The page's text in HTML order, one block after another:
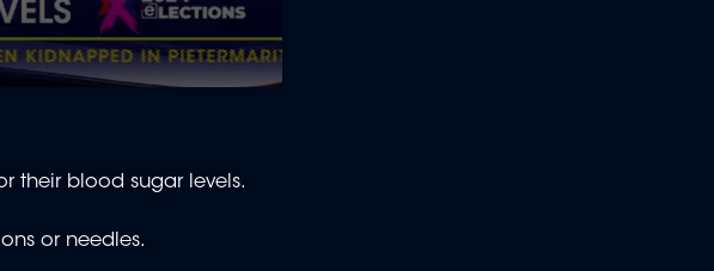
their blood sugar levels.
or needles.